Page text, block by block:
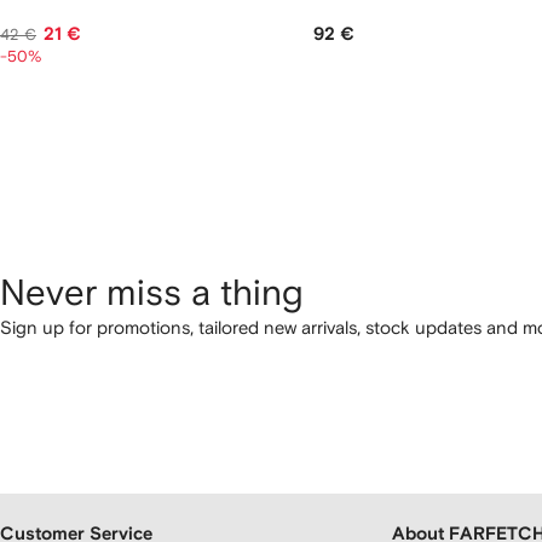
42 € 21 €
-50%
92 €
Never miss a thing
Sign up for promotions, tailored new arrivals, stock updates and
Customer Service About